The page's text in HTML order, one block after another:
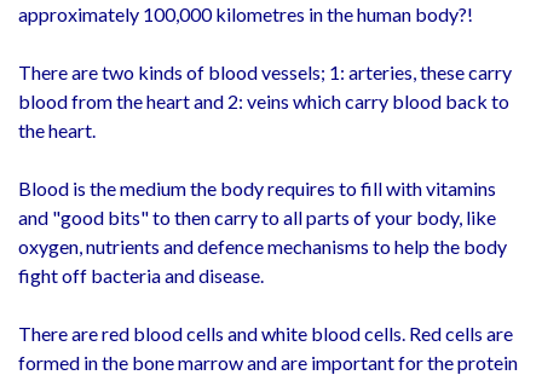
approximately 100,000 kilometres in the human body?!
There are two kinds of blood vessels; 1: arteries, these carry
blood from the heart and 2: veins which carry blood back to
the heart.
Blood is the medium the body requires to fill with vitamins
and "good bits" to then carry to all parts of your body, like
oxygen, nutrients and defence mechanisms to help the body
fight off bacteria and disease.
There are red blood cells and white blood cells. Red cells are
formed in the bone marrow and are important for the protein